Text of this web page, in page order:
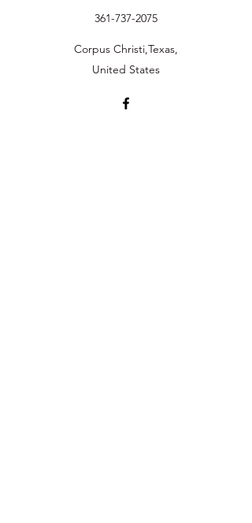
361-737-2075
Corpus Christi,Texas,
United States